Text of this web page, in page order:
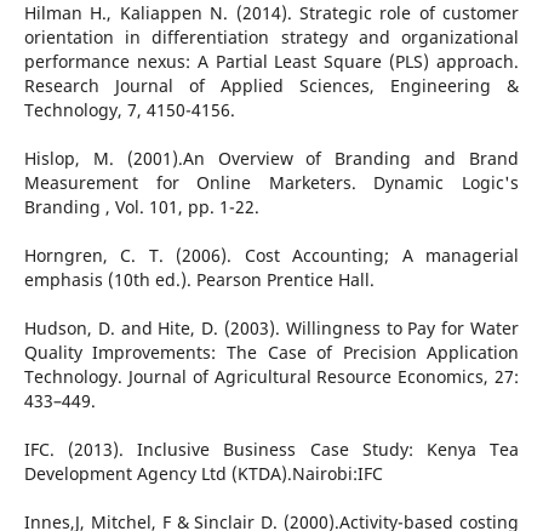
Hilman H., Kaliappen N. (2014). Strategic role of customer
orientation in differentiation strategy and organizational
performance nexus: A Partial Least Square (PLS) approach.
Research Journal of Applied Sciences, Engineering &
Technology, 7, 4150-4156.
Hislop, M. (2001).An Overview of Branding and Brand
Measurement for Online Marketers. Dynamic Logic's
Branding , Vol. 101, pp. 1-22.
Horngren, C. T. (2006). Cost Accounting; A managerial
emphasis (10th ed.). Pearson Prentice Hall.
Hudson, D. and Hite, D. (2003). Willingness to Pay for Water
Quality Improvements: The Case of Precision Application
Technology. Journal of Agricultural Resource Economics, 27:
433–449.
IFC. (2013). Inclusive Business Case Study: Kenya Tea
Development Agency Ltd (KTDA).Nairobi:IFC
Innes,J, Mitchel, F & Sinclair D. (2000).Activity-based costing